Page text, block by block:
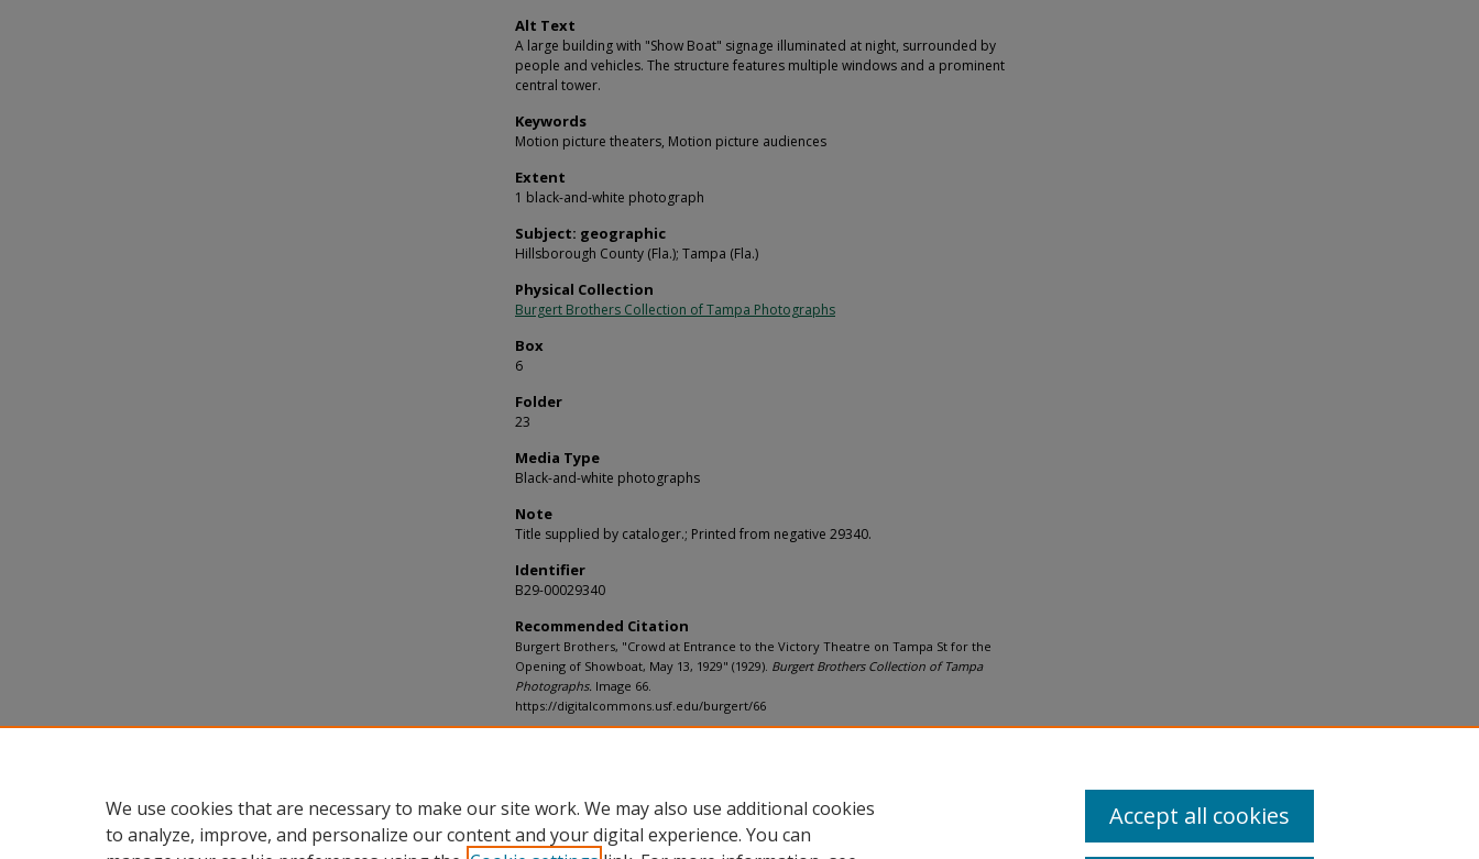
Alt Text
A large building with "Show Boat" signage illuminated at night, surrounded by
people and vehicles. The structure features multiple windows and a prominent
central tower.
Keywords
Motion picture theaters, Motion picture audiences
Extent
1 black-and-white photograph
Subject: geographic
Hillsborough County (Fla.); Tampa (Fla.)
Physical Collection
Burgert Brothers Collection of Tampa Photographs
Box
6
Folder
23
Media Type
Black-and-white photographs
Note
Title supplied by cataloger.; Printed from negative 29340.
Identifier
B29-00029340
Recommended Citation
Burgert Brothers, "Crowd at Entrance to the Victory Theatre on Tampa St for the
Opening of Showboat, May 13, 1929" (1929). Burgert Brothers Collection of Tampa
Photographs. Image 66.
https://digitalcommons.usf.edu/burgert/66
We use cookies that are necessary to make our site work. We may also use additional cookies
to analyze, improve, and personalize our content and your digital experience. You can
Accept all cookies